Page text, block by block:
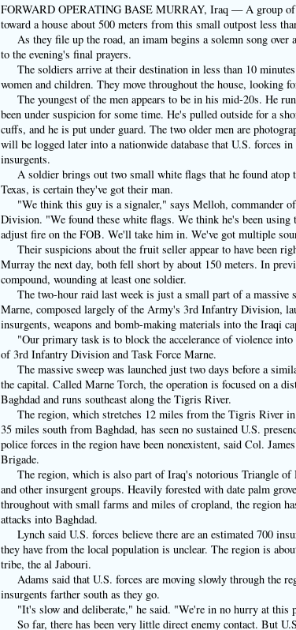
FORWARD OPERATING BASE MURRAY, Iraq — A group of
toward a house about 500 meters from this small outpost less
As they file up the road, an imam begins a solemn song
to the evening's final prayers.
The soldiers arrive at their destination in less than 10
women and children. They move throughout the house, looking
The youngest of the men appears to be in his mid-20s. He
been under suspicion for some time. He's pulled outside for a
cuffs, and he is put under guard. The two older men are
will be logged later into a nationwide database that U.S. forces
insurgents.
A soldier brings out two small white flags that he found
Texas, is certain they've got their man.
"We think this guy is a signaler," says Melloh, commander
Division. "We found these white flags. We think he's been
adjust fire on the FOB. We'll take him in. We've got multiple
Their suspicions about the fruit seller appear to have been
Murray the next day, both fell short by about 150 meters. In
compound, wounding at least one soldier.
The two-hour raid last week is just a small part of a massive
Marne, composed largely of the Army's 3rd Infantry Division,
insurgents, weapons and bomb-making materials into the Iraqi
"Our primary task is to block the accelerance of violence
of 3rd Infantry Division and Task Force Marne.
The massive sweep was launched just two days before a
the capital. Called Marne Torch, the operation is focused on a
Baghdad and runs southeast along the Tigris River.
The region, which stretches 12 miles from the Tigris River
35 miles south from Baghdad, has seen no sustained U.S.
police forces in the region have been nonexistent, said Col.
Brigade.
The region, which is also part of Iraq's notorious Triangle of
and other insurgent groups. Heavily forested with date palm
throughout with small farms and miles of cropland, the region
attacks into Baghdad.
Lynch said U.S. forces believe there are an estimated 700
they have from the local population is unclear. The region is
tribe, the al Jabouri.
Adams said that U.S. forces are moving slowly through the
insurgents farther south as they go.
"It's slow and deliberate," he said. "We're in no hurry at this
So far, there has been very little direct enemy contact. But